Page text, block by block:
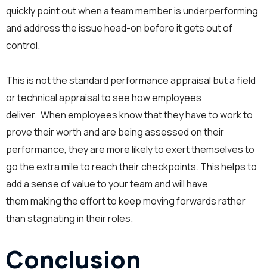
quickly point out when a team member is underperforming
and address the issue head-on before it gets out of
control.
This is not the standard performance appraisal but a field
or technical appraisal to see how employees
deliver. When employees know that they have to work to
prove their worth and are being assessed on their
performance, they are more likely to exert themselves to
go the extra mile to reach their checkpoints. This helps to
add a sense of value to your team and will have
them making the effort to keep moving forwards rather
than stagnating in their roles.
Conclusion